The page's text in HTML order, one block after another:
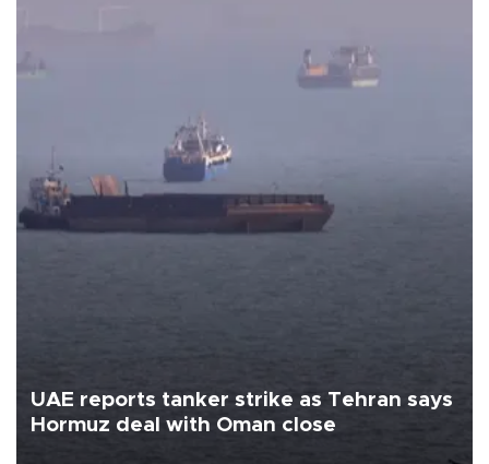
UAE reports tanker strike as Tehran says
Hormuz deal with Oman close